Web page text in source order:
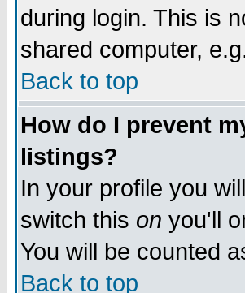
during login. This is
shared computer,
Back to top
How do I prevent
listings?
In your profile you
switch this on you'll
You will be counted
Back to top